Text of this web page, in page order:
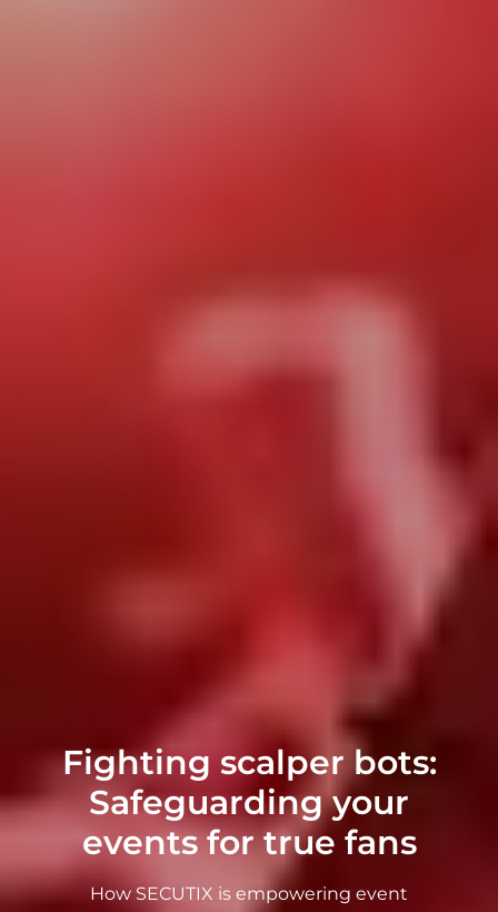
Fighting scalper bots:
Safeguarding your
events for true fans
How SECUTIX is empowering event